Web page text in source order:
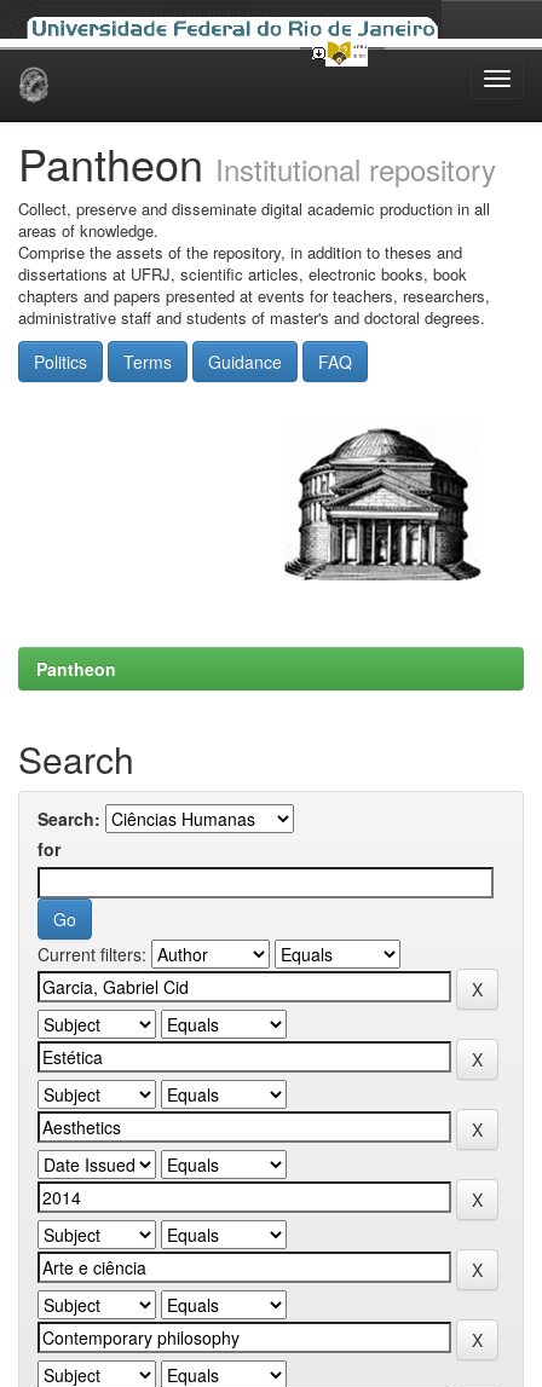
Skip
Pantheon Institutional repository
Collect, preserve and disseminate digital academic production in all
areas of knowledge.
Comprise the assets of the repository, in addition to theses and
dissertations at UFRJ, scientific articles, electronic books, book
chapters and papers presented at events for teachers, researchers,
administrative staff and students of master's and doctoral degrees.
Politics Terms Guidance FAQ
Pantheon
Search
Search:
for
Current filters: